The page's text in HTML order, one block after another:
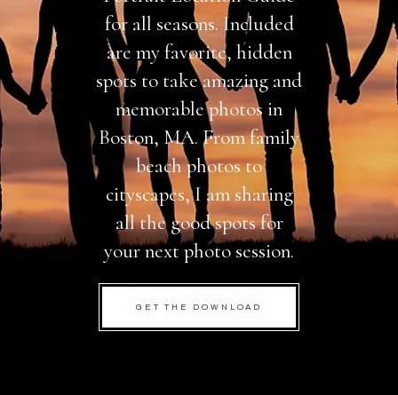
for all seasons. Included
are my favorite, hidden
spots to take amazing and
memorable photos in
Boston, MA. From family
beach photos to
cityscapes, I am sharing
all the good spots for
your next photo session.
GET THE DOWNLOAD